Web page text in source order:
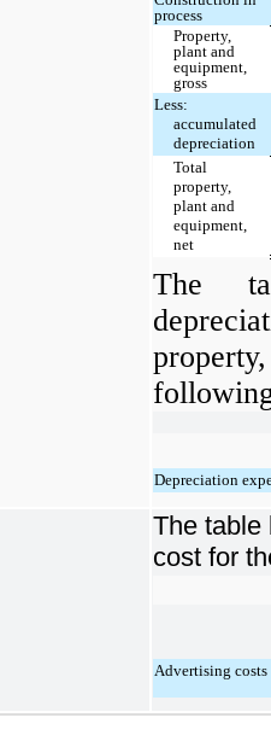
process
Property,
plant and
equipment,
gross
Less:
accumulated
depreciation
Total
property,
plant and
equipment,
net
The
Depreciation
The table
cost for
Advertising costs